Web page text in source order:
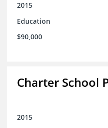
2015
Education
$90,000
Charter School
2015